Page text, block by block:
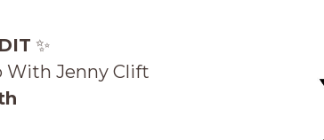
✨
With Jenny Clift